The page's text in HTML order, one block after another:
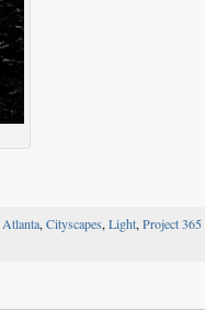
Atlanta, Cityscapes, Light, Project 365